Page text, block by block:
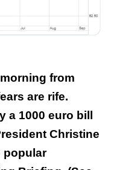
from
are rife.
a 1000 euro bill
Christine
popular